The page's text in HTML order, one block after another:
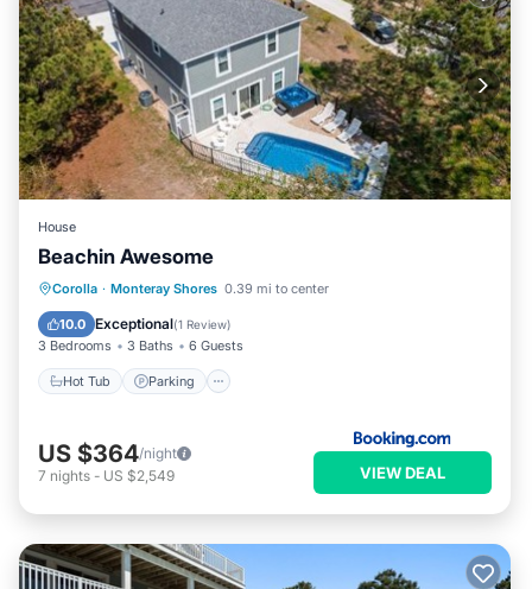
House
Beachin Awesome
Corolla · Monteray Shores 0.39 mi to center
10.0 Exceptional(1 Review)
3 Bedrooms 3 Baths 6 Guests
Hot Tub Parking
Hot Tub Parking
US $364/night
7 nights - US $2,549 VIEW DEAL